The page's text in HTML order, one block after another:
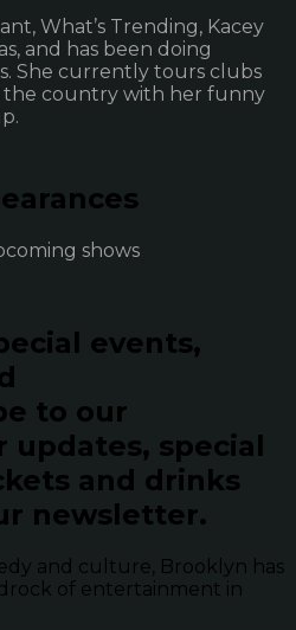
What’s Trending, Kacey
and has been doing
She currently tours clubs
the country with her funny
shows
events,
to our
updates, special
and drinks
newsletter.
and culture, Brooklyn has
of entertainment in